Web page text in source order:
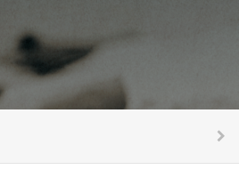
Articles of Incorporation